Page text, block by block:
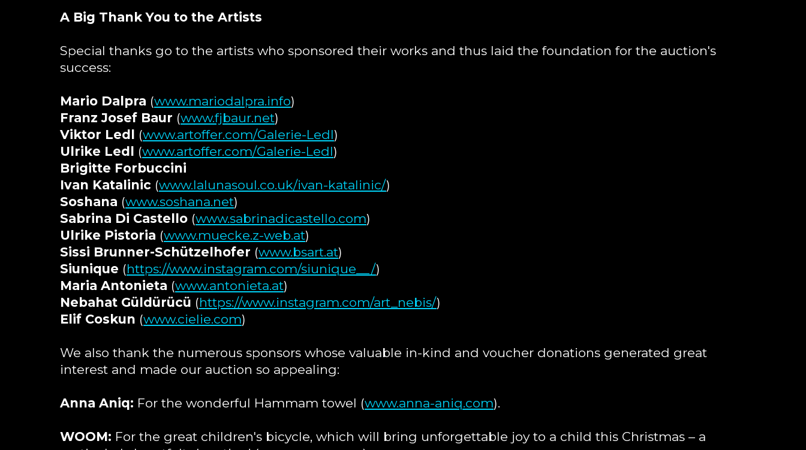
A Big Thank You to the Artists
Special thanks go to the artists who sponsored their works and thus laid the foundation for the auction's
success:
Mario Dalpra (www.mariodalpra.info)
Franz Josef Baur (www.fjbaur.net)
Viktor Ledl (www.artoffer.com/Galerie-Ledl)
Ulrike Ledl (www.artoffer.com/Galerie-Ledl)
Brigitte Forbuccini
Ivan Katalinic (www.lalunasoul.co.uk/ivan-katalinic/)
Soshana (www.soshana.net)
Sabrina Di Castello (www.sabrinadicastello.com)
Ulrike Pistoria (www.muecke.z-web.at)
Sissi Brunner-Schützelhofer (www.bsart.at)
Siunique (https://www.instagram.com/siunique__/)
Maria Antonieta (www.antonieta.at)
Nebahat Güldürücü (https://www.instagram.com/art_nebis/)
Elif Coskun (www.cielie.com)
We also thank the numerous sponsors whose valuable in-kind and voucher donations generated great
interest and made our auction so appealing:
Anna Aniq: For the wonderful Hammam towel (www.anna-aniq.com).
WOOM: For the great children's bicycle, which will bring unforgettable joy to a child this Christmas – a